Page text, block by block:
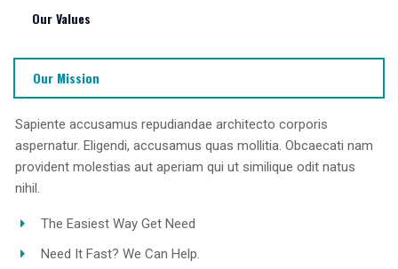
Our Values
Our Mission
Sapiente accusamus repudiandae architecto corporis
aspernatur. Eligendi, accusamus quas mollitia. Obcaecati nam
provident molestias aut aperiam qui ut similique odit natus
nihil.
The Easiest Way Get Need
Need It Fast? We Can Help.